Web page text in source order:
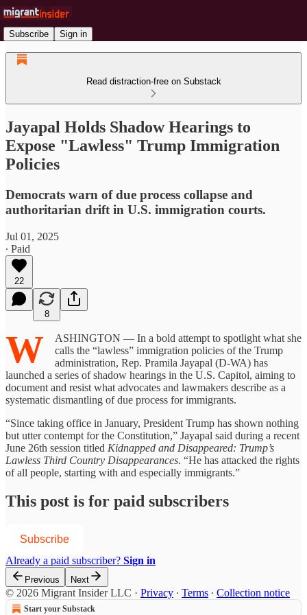
Subscribe Sign in
Read distraction-free on Substack
Jayapal Holds Shadow Hearings to
Expose "Lawless" Trump Immigration
Policies
Democrats warn of due process collapse and
authoritarian drift in U.S. immigration courts.
Jul 01, 2025
∙ Paid
22
8
W
ASHINGTON — In a bold attempt to spotlight what she
calls the “lawless” immigration policies of the Trump
administration, Rep. Pramila Jayapal (D-WA) has
launched a series of shadow hearings in the U.S. Capitol, aiming to
document and resist what advocates and lawmakers describe as a
systematic dismantling of due process for immigrants.
“Since taking office in January, President Trump has shown nothing
but utter contempt for the Constitution,” Jayapal said during a recent
June 26th session titled Kidnapped and Disappeared: Trump’s
Lawless Third Country Disappearances. “He has attacked the rights
of all people, starting with and especially immigrants.”
This post is for paid subscribers
Subscribe
Already a paid subscriber? Sign in
Previous Next
© 2026 Migrant Insider LLC · Privacy ∙ Terms ∙ Collection notice
Start your Substack